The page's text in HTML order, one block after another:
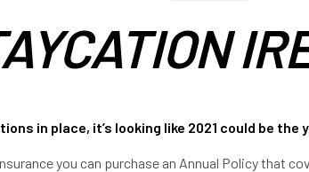
in place, it’s looking like 2021 could be the
you can purchase an Annual Policy that